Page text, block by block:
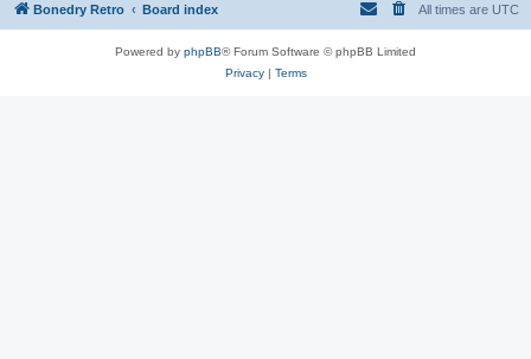
Bonedry Retro Board index All times are UTC
Powered by phpBB® Forum Software © phpBB Limited
Privacy| Terms